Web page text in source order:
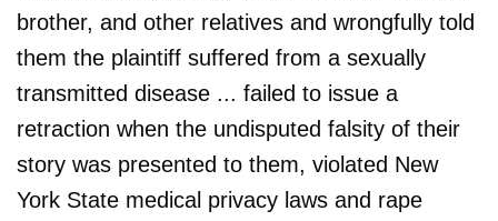
brother, and other relatives and wrongfully told
them the plaintiff suffered from a sexually
transmitted disease ... failed to issue a
retraction when the undisputed falsity of their
story was presented to them, violated New
York State medical privacy laws and rape